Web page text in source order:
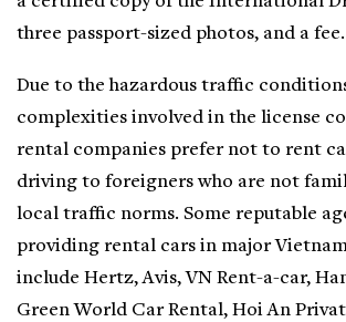
three passport-sized photos, and a fee.
Due to the hazardous traffic
complexities involved in the license
rental companies prefer not to rent
driving to foreigners who are not
local traffic norms. Some reputable
providing rental cars in major
include Hertz, Avis, VN Rent-a-car,
Green World Car Rental, Hoi An